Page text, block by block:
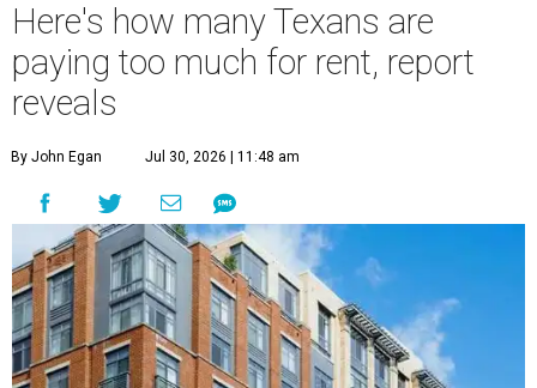
Here's how many Texans are
paying too much for rent, report
reveals
By John Egan Jul 30, 2026 | 11:48 am